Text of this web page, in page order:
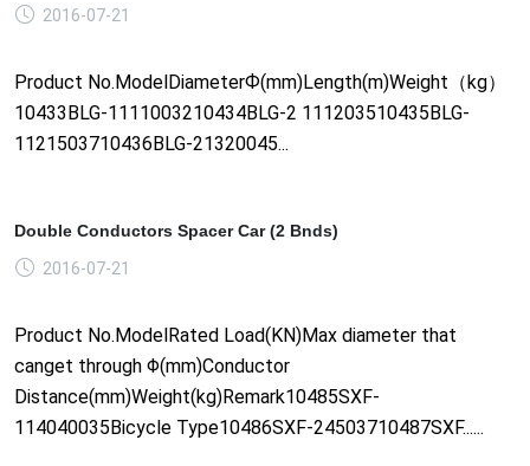
2016-07-21
Product No.ModelDiameterФ(mm)Length(m)Weight（kg）
10433BLG-1111003210434BLG-2 111203510435BLG-
1121503710436BLG-21320045...
Double Conductors Spacer Car (2 Bnds)
2016-07-21
Product No.ModelRated Load(KN)Max diameter that
canget through Φ(mm)Conductor
Distance(mm)Weight(kg)Remark10485SXF-
114040035Bicycle Type10486SXF-24503710487SXF......